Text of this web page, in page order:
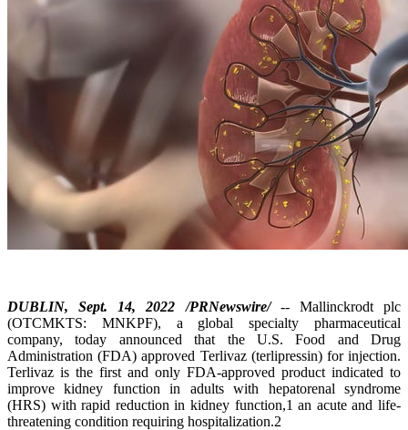
DUBLIN, Sept. 14, 2022 /PRNewswire/-- Mallinckrodt plc
(OTCMKTS: MNKPF), a global specialty pharmaceutical
company, today announced that the U.S. Food and Drug
Administration (FDA) approved Terlivaz (terlipressin) for injection.
Terlivaz is the first and only FDA-approved product indicated to
improve kidney function in adults with hepatorenal syndrome
(HRS) with rapid reduction in kidney function,1 an acute and life-
threatening condition requiring hospitalization.2